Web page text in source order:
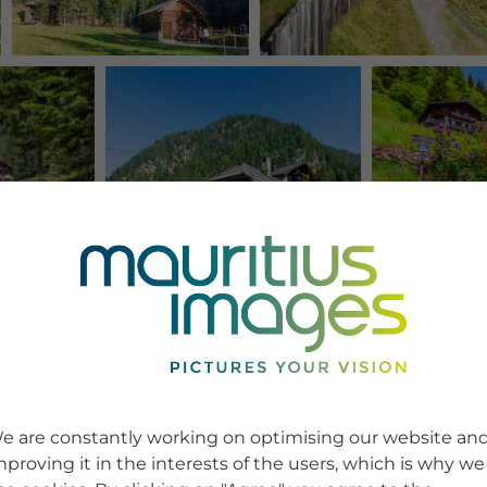
are constantly working on optimising our website
it in the interests of the users, which is why we